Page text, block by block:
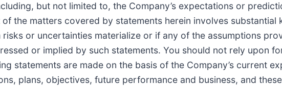
but not limited to, the Company’s expectations or
the matters covered by statements herein involves substantial
or uncertainties materialize or if any of the assumptions
or implied by such statements. You should not rely upon
statements are made on the basis of the Company’s current
plans, objectives, future performance and business, and